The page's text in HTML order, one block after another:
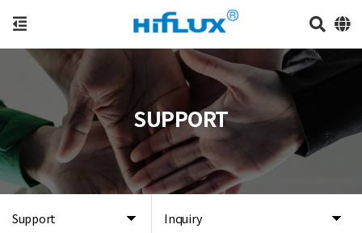
Support Inquiry
SUPPORT